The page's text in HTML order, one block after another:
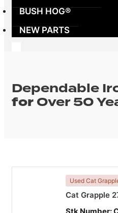
BUSH HOG®
NEW PARTS
Dependable
for Over 50
Used Cat
Cat Grapple